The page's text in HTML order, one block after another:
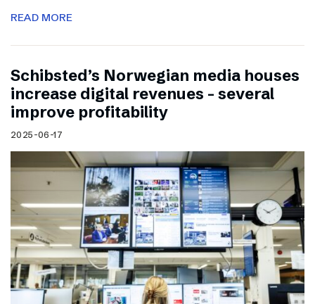
READ MORE
Schibsted’s Norwegian media houses
increase digital revenues – several
improve profitability
2025-06-17